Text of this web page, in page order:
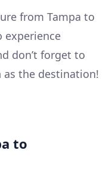
from Tampa to
experience
don’t forget to
as the destination!
to